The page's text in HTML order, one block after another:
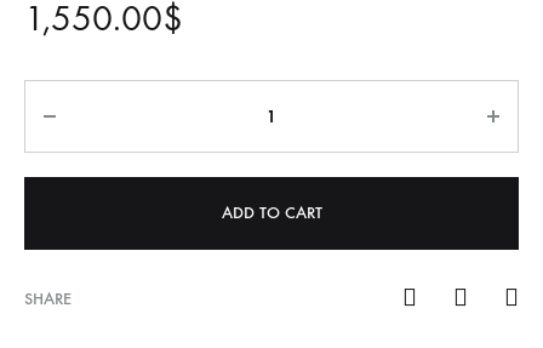
1,550.00$
ADD TO CART
SHARE